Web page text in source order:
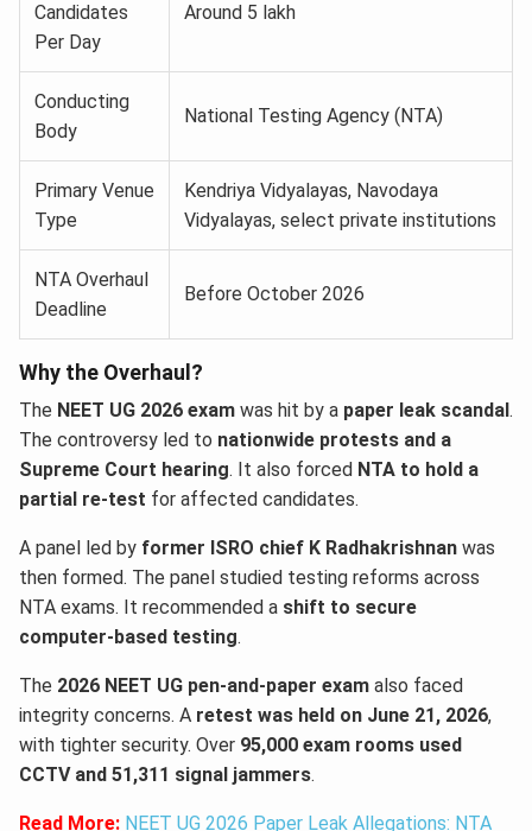
Candidates
Per Day
Around 5 lakh
Conducting
Body
National Testing Agency (NTA)
Primary Venue
Type
Kendriya Vidyalayas, Navodaya
Vidyalayas, select private institutions
NTA Overhaul
Deadline
Before October 2026
Why the Overhaul?
The NEET UG 2026 exam was hit by a paper leak scandal .
The controversy led to nationwide protests and a
Supreme Court hearing. It also forced NTA to hold a
partial re-test for affected candidates.
A panel led by former ISRO chief K Radhakrishnan was
then formed. The panel studied testing reforms across
NTA exams. It recommended a shift to secure
computer-based testing.
The 2026 NEET UG pen-and-paper exam also faced
integrity concerns. A retest was held on June 21, 2026,
with tighter security. Over 95,000 exam rooms used
CCTV and 51,311 signal jammers.
Read More: NEET UG 2026 Paper Leak Allegations: NTA